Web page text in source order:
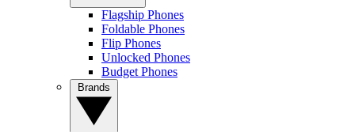
Flagship Phones
Foldable Phones
Flip Phones
Unlocked Phones
Budget Phones